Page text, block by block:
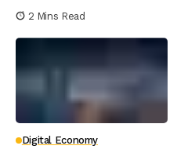
2 Mins Read
Digital Economy